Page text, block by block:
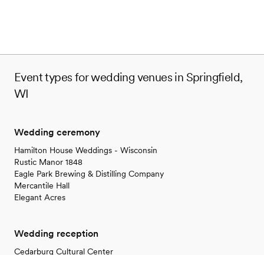
Event types for wedding venues in Springfield,
WI
Wedding ceremony
Hamilton House Weddings - Wisconsin
Rustic Manor 1848
Eagle Park Brewing & Distilling Company
Mercantile Hall
Elegant Acres
Wedding reception
Cedarburg Cultural Center